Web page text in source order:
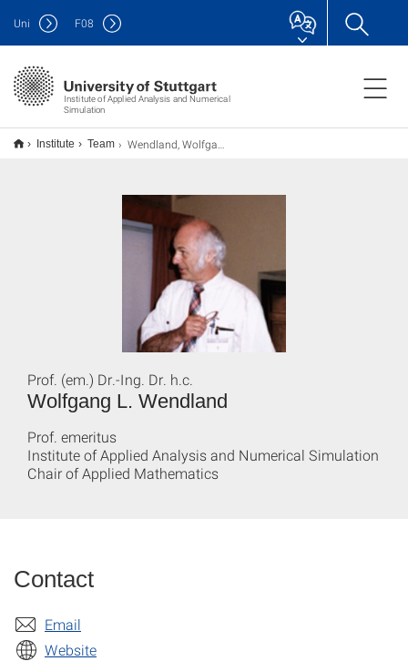
Institute of Applied Analysis and Numerical
Simulation
Uni F08
Institute Team Wendland, Wolfgang L.
Wolfgang L. Wendland
Prof. (em.) Dr.-Ing. Dr. h.c.
Prof. emeritus
Institute of Applied Analysis and Numerical Simulation
Chair of Applied Mathematics
Contact
Email
Website